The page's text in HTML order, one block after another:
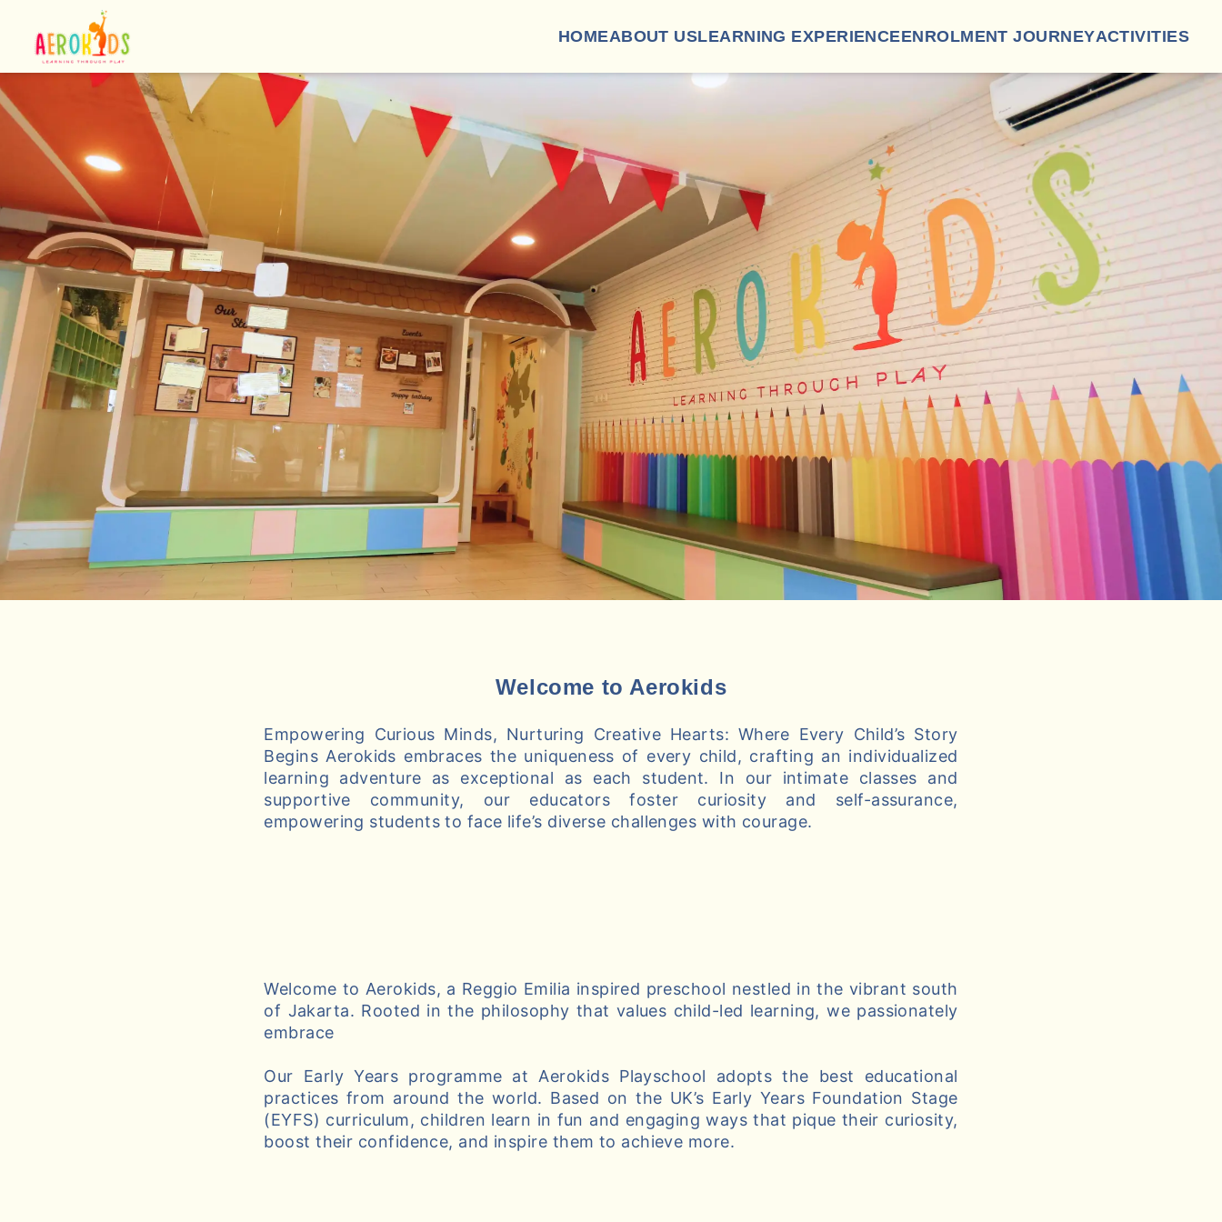
HOMEABOUT USLEARNING EXPERIENCEENROLMENT JOURNEYACTIVITIES
Welcome to Aerokids
Empowering Curious Minds, Nurturing Creative Hearts: Where Every Child’s Story
Begins Aerokids embraces the uniqueness of every child, crafting an individualized
learning adventure as exceptional as each student. In our intimate classes and
supportive community, our educators foster curiosity and self-assurance,
empowering students to face life’s diverse challenges with courage.
Welcome to Aerokids, a Reggio Emilia inspired preschool nestled in the vibrant south
of Jakarta. Rooted in the philosophy that values child-led learning, we passionately
embrace
Our Early Years programme at Aerokids Playschool adopts the best educational
practices from around the world. Based on the UK’s Early Years Foundation Stage
(EYFS) curriculum, children learn in fun and engaging ways that pique their curiosity,
boost their confidence, and inspire them to achieve more.